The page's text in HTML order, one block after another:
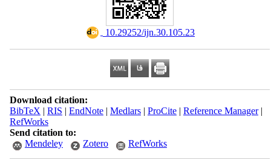
‎ 10.29252/ijn.30.105.23
Download citation:
BibTeX | RIS | EndNote| Medlars| ProCite| Reference Manager|
RefWorks
Send citation to:
Mendeley
Zotero RefWorks